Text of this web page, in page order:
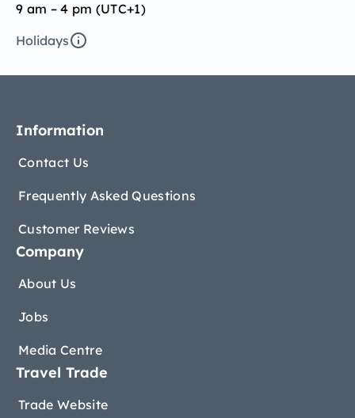
9 am – 4 pm (UTC+1)
Holidays
Information
Contact Us
Frequently Asked Questions
Customer Reviews
Company
About Us
Jobs
Media Centre
Travel Trade
Trade Website